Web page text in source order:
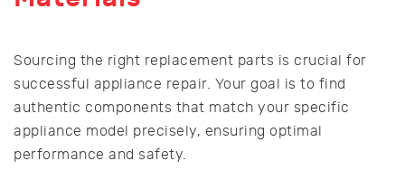
Sourcing the right replacement parts is crucial for
successful appliance repair. Your goal is to find
authentic components that match your specific
appliance model precisely, ensuring optimal
performance and safety.